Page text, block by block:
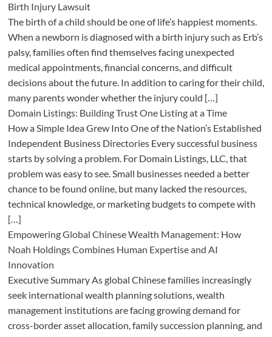
Birth Injury Lawsuit
The birth of a child should be one of life’s happiest moments.
When a newborn is diagnosed with a birth injury such as Erb’s
palsy, families often find themselves facing unexpected
medical appointments, financial concerns, and difficult
decisions about the future. In addition to caring for their child,
many parents wonder whether the injury could […]
Domain Listings: Building Trust One Listing at a Time
How a Simple Idea Grew Into One of the Nation’s Established
Independent Business Directories Every successful business
starts by solving a problem. For Domain Listings, LLC, that
problem was easy to see. Small businesses needed a better
chance to be found online, but many lacked the resources,
technical knowledge, or marketing budgets to compete with
[…]
Empowering Global Chinese Wealth Management: How
Noah Holdings Combines Human Expertise and AI
Innovation
Executive Summary As global Chinese families increasingly
seek international wealth planning solutions, wealth
management institutions are facing growing demand for
cross-border asset allocation, family succession planning, and